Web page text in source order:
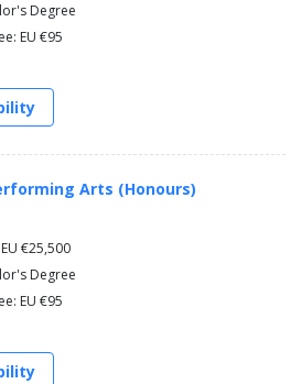
Degree
EU €95
Arts (Honours)
€25,500
Degree
EU €95